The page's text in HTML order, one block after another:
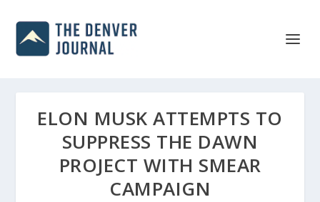
ELON MUSK ATTEMPTS TO
SUPPRESS THE DAWN
PROJECT WITH SMEAR
CAMPAIGN